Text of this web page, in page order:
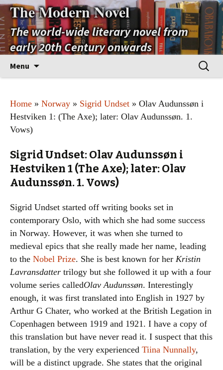
The Modern Novel
The world-wide literary novel from
early 20th Century onwards
Menu
Search
for:
Home » Norway » Sigrid Undset » Olav Audunssøn i
Hestviken 1: (The Axe); later: Olav Audunssøn. 1.
Vows)
Sigrid Undset: Olav Audunssøn i
Hestviken 1 (The Axe); later: Olav
Audunssøn. 1. Vows)
Sigrid Undset started off writing books set in
contemporary Oslo, with which she had some success
in Norway. However, it was when she turned to
medieval epics that she really made her name, leading
to the Nobel Prize. She is best known for her Kristin
Lavransdatter trilogy but she followed it up with a four
volume series calledOlav Audunssøn. Interestingly
enough, it was first translated into English in 1927 by
Arthur G Chater, who worked at the British Legation in
Copenhagen between 1919 and 1921. I have a copy of
this translation but have never read it. I suspect that this
translation, by the very experienced Tiina Nunnally,
will be a distinct upgrade. She states that the original